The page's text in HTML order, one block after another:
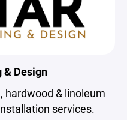
& Design
hardwood & linoleum
services.